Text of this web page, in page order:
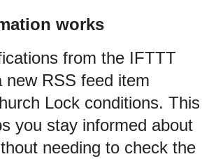
works
from the IFTTT
new RSS feed item
Lock conditions. This
you stay informed about
needing to check the